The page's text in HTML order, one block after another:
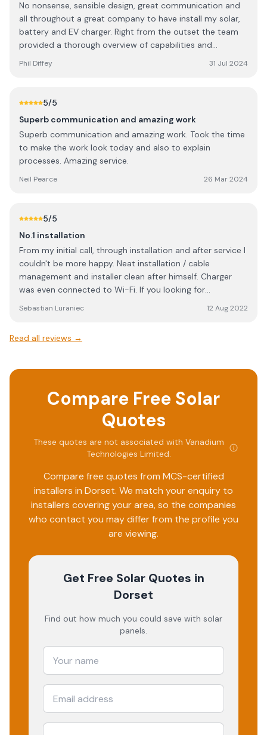
No nonsense, sensible design, great communication and
all throughout a great company to have install my solar,
battery and EV charger. Right from the outset the team
provided a thorough overview of capabilities and
Phil Diffey 31 Jul 2024
5/5
Superb communication and amazing work
Superb communication and amazing work. Took the time
to make the work look today and also to explain
processes. Amazing service.
Neil Pearce 26 Mar 2024
5/5
No.1 installation
From my initial call, through installation and after service I
couldn't be more happy. Neat installation / cable
management and installer clean after himself. Charger
was even connected to Wi-Fi. If you looking for
Sebastian Luraniec 12 Aug 2022
Read all reviews →
Compare Free Solar
Quotes
These quotes are not associated with Vanadium
Technologies Limited.
Compare free quotes from MCS-certified
installers in Dorset. We match your enquiry to
installers covering your area, so the companies
who contact you may differ from the profile you
are viewing.
Get Free Solar Quotes in
Dorset
Find out how much you could save with solar
panels.